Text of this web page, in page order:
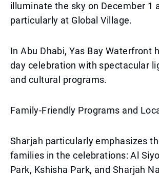
illuminate the sky on December 1
particularly at Global Village.
In Abu Dhabi, Yas Bay Waterfront
day celebration with spectacular
and cultural programs.
Family-Friendly Programs and
Sharjah particularly emphasizes
families in the celebrations: Al
Park, Kshisha Park, and Sharjah